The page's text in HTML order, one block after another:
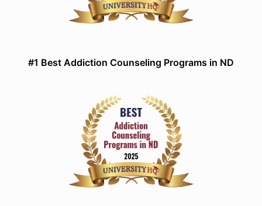
#1 Best Addiction Counseling Programs in ND